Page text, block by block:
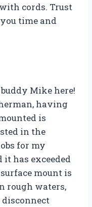
cords. Trust
time and
buddy Mike here!
having
is
in the
for my
it has exceeded
mount is
rough waters,